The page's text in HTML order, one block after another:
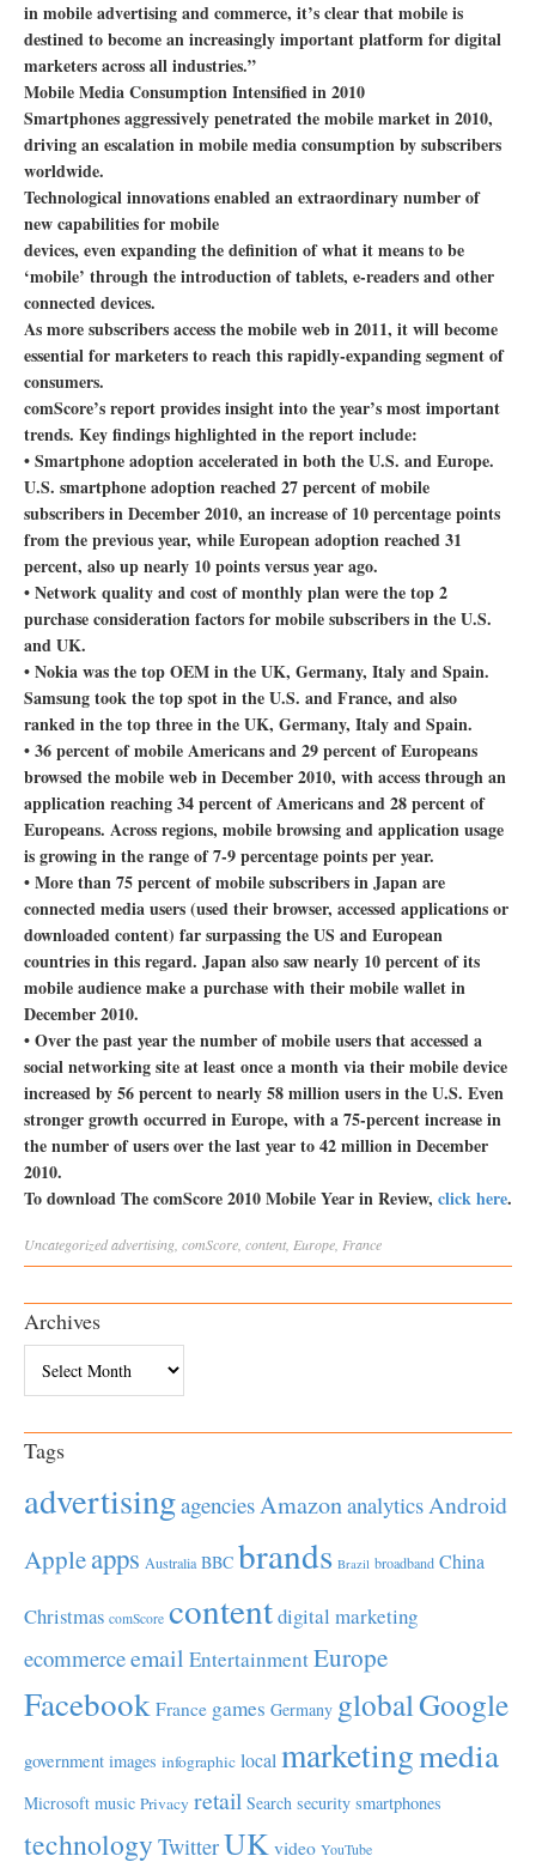
in mobile advertising and commerce, it’s clear that mobile is
destined to become an increasingly important platform for digital
marketers across all industries.”
Mobile Media Consumption Intensified in 2010
Smartphones aggressively penetrated the mobile market in 2010,
driving an escalation in mobile media consumption by subscribers
worldwide.
Technological innovations enabled an extraordinary number of
new capabilities for mobile
devices, even expanding the definition of what it means to be
‘mobile’ through the introduction of tablets, e-readers and other
connected devices.
As more subscribers access the mobile web in 2011, it will become
essential for marketers to reach this rapidly-expanding segment of
consumers.
comScore’s report provides insight into the year’s most important
trends. Key findings highlighted in the report include:
• Smartphone adoption accelerated in both the U.S. and Europe.
U.S. smartphone adoption reached 27 percent of mobile
subscribers in December 2010, an increase of 10 percentage points
from the previous year, while European adoption reached 31
percent, also up nearly 10 points versus year ago.
• Network quality and cost of monthly plan were the top 2
purchase consideration factors for mobile subscribers in the U.S.
and UK.
• Nokia was the top OEM in the UK, Germany, Italy and Spain.
Samsung took the top spot in the U.S. and France, and also
ranked in the top three in the UK, Germany, Italy and Spain.
• 36 percent of mobile Americans and 29 percent of Europeans
browsed the mobile web in December 2010, with access through an
application reaching 34 percent of Americans and 28 percent of
Europeans. Across regions, mobile browsing and application usage
is growing in the range of 7-9 percentage points per year.
• More than 75 percent of mobile subscribers in Japan are
connected media users (used their browser, accessed applications or
downloaded content) far surpassing the US and European
countries in this regard. Japan also saw nearly 10 percent of its
mobile audience make a purchase with their mobile wallet in
December 2010.
• Over the past year the number of mobile users that accessed a
social networking site at least once a month via their mobile device
increased by 56 percent to nearly 58 million users in the U.S. Even
stronger growth occurred in Europe, with a 75-percent increase in
the number of users over the last year to 42 million in December
2010.
To download The comScore 2010 Mobile Year in Review, click here.
Uncategorizedadvertising comScore content Europe France
Archives
Tags
advertisingagenciesAmazonanalyticsAndroid
Appleapps Australia BBC brands Brazil broadband China
Christmas comScore contentdigital marketing
ecommerceemail EntertainmentEurope
Facebook France games Germany globalGoogle
government images infographic local marketingmedia
Microsoft music Privacy retail Search security smartphones
technology TwitterUK video YouTube